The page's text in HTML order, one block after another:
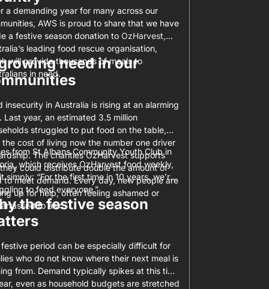
a demanding year for many across our
AWS is proud to share that we have
a festive season donation to OzHarvest,
leading food rescue organisation,
will provide thousands of meals to
in need.
need in our
insecurity in Australia is rising at an alarming
Last year, an estimated 3.5 million
struggled to put food on the table,
the cost of living now the number one driver
The charities OzHarvest supports
could distribute double the amount of
to meet demand. Every day, new people are
up for help, often feeling ashamed or
to ask.
from St Albans Community Youth Club in
which receives OzHarvest food weekly,
simply: “For the first time in 10 years, we’re
to feed everyone.”
the festive season
period can be especially difficult for
who do not know where their next meal is
from. Demand typically spikes at this time
even as household budgets are stretched